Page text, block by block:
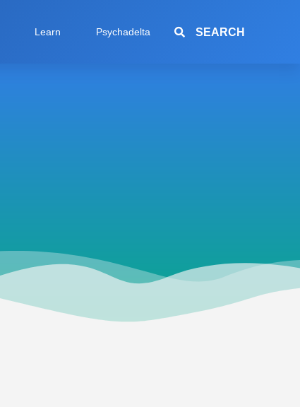
Learn Psychadelta SEARCH